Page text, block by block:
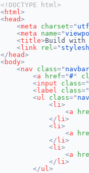
<!DOCTYPE html>
<html>
<head>
<meta charset="
<meta name="
<title>Build with
<link rel="
</ head>
<body>
<nav class=" navbar
<a href="#"
<input class="
<label class="
<ul class="
<li>
<a
</li>
<li>
<a
</li>
<li>
<a
</li>
</ul>